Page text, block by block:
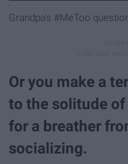
Grandpa's #MeToo
Or you make a
to the solitude
for a breather
socializing.